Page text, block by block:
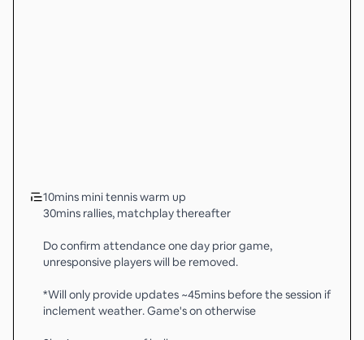
10mins mini tennis warm up
30mins rallies, matchplay thereafter
Do confirm attendance one day prior game,
unresponsive players will be removed.
*Will only provide updates ~45mins before the session if
inclement weather. Game's on otherwise